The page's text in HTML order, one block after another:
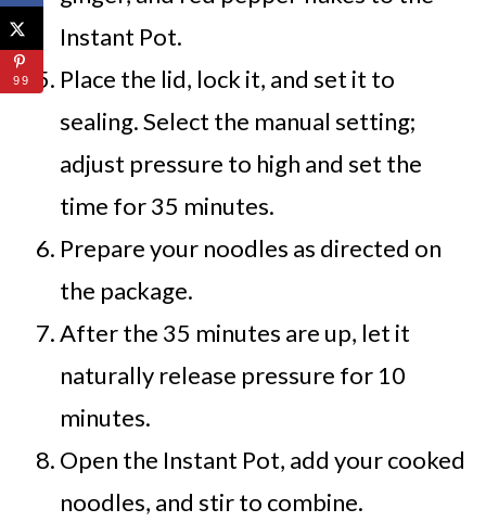
Instant Pot.
Place the lid, lock it, and set it to
sealing. Select the manual setting;
adjust pressure to high and set the
time for 35 minutes.
Prepare your noodles as directed on
the package.
After the 35 minutes are up, let it
naturally release pressure for 10
minutes.
Open the Instant Pot, add your cooked
noodles, and stir to combine.
99